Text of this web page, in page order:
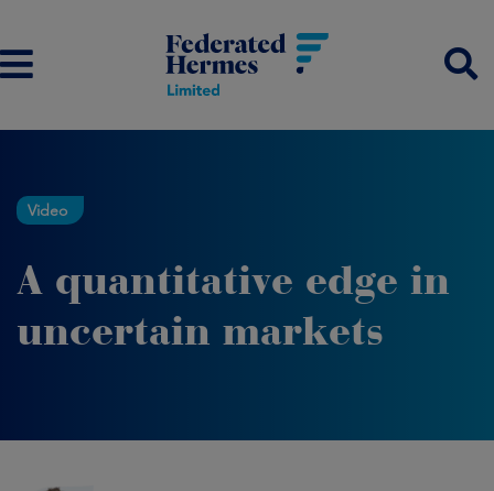
Video
A quantitative edge in
uncertain markets